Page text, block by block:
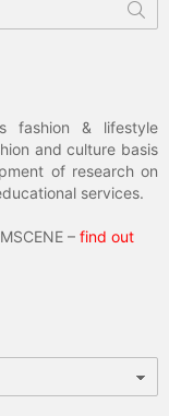
fashion & lifestyle
and culture basis
of research on
services.
– find out